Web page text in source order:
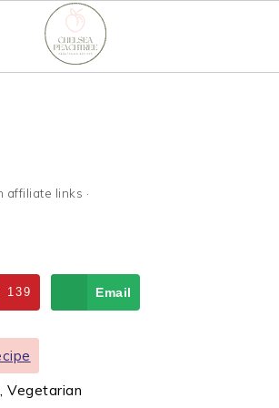
affiliate links ·
139 Email
Vegetarian